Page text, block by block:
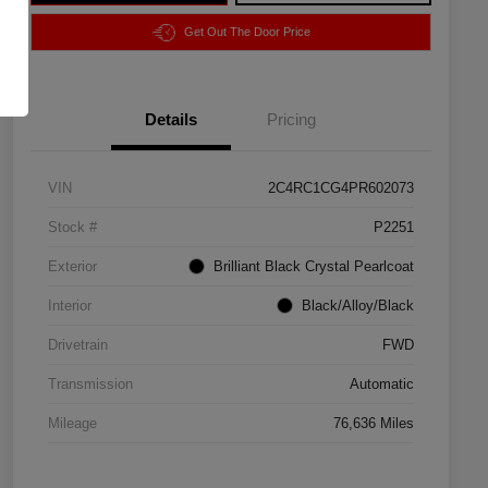
Get Out The Door Price
Details Pricing
VIN 2C4RC1CG4PR602073
Stock # P2251
Exterior Brilliant Black Crystal Pearlcoat
Interior Black/Alloy/Black
Drivetrain FWD
Transmission Automatic
Mileage 76,636 Miles